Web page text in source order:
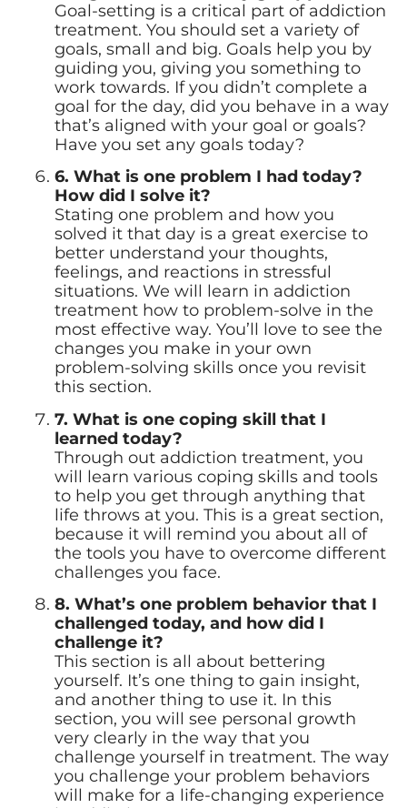
Goal-setting is a critical part of addiction
treatment. You should set a variety of
goals, small and big. Goals help you by
guiding you, giving you something to
work towards. If you didn’t complete a
goal for the day, did you behave in a way
that’s aligned with your goal or goals?
Have you set any goals today?
6. What is one problem I had today?
How did I solve it?
Stating one problem and how you
solved it that day is a great exercise to
better understand your thoughts,
feelings, and reactions in stressful
situations. We will learn in addiction
treatment how to problem-solve in the
most effective way. You’ll love to see the
changes you make in your own
problem-solving skills once you revisit
this section.
7. What is one coping skill that I
learned today?
Through out addiction treatment, you
will learn various coping skills and tools
to help you get through anything that
life throws at you. This is a great section,
because it will remind you about all of
the tools you have to overcome different
challenges you face.
8. What’s one problem behavior that I
challenged today, and how did I
challenge it?
This section is all about bettering
yourself. It’s one thing to gain insight,
and another thing to use it. In this
section, you will see personal growth
very clearly in the way that you
challenge yourself in treatment. The way
you challenge your problem behaviors
will make for a life-changing experience